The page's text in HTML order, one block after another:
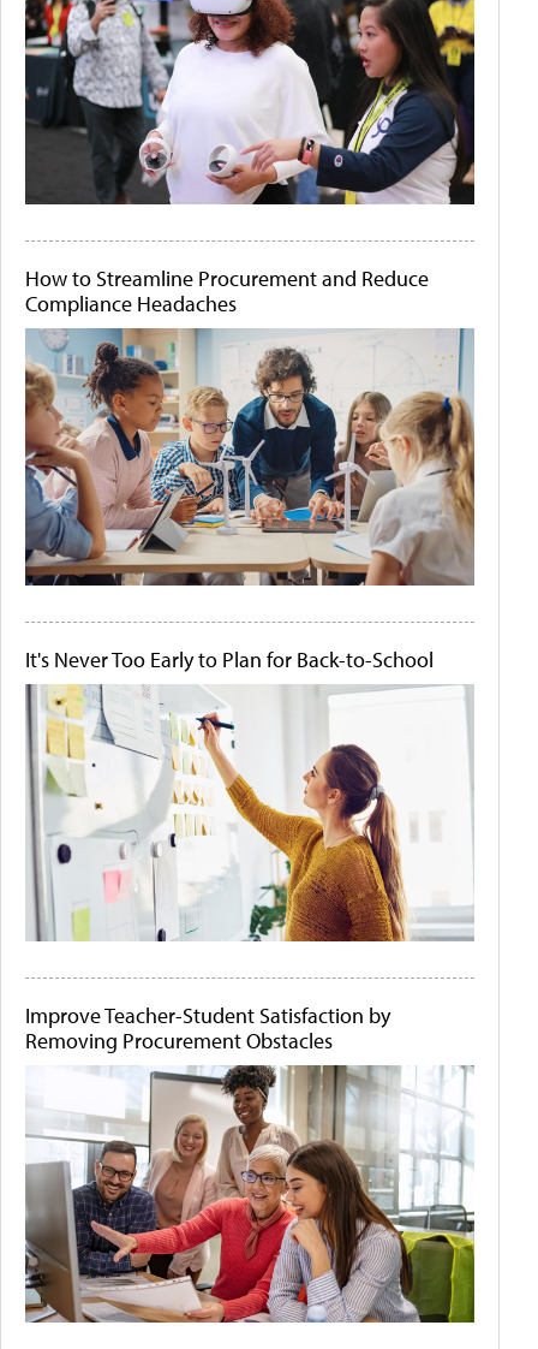
How to Streamline Procurement and Reduce
Compliance Headaches
It's Never Too Early to Plan for Back-to-School
Improve Teacher-Student Satisfaction by
Removing Procurement Obstacles